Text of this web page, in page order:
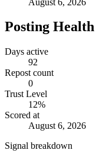
Posting Health
Days active
92
Repost count
0
Trust Level
12%
Scored at
August 6, 2026
Signal breakdown